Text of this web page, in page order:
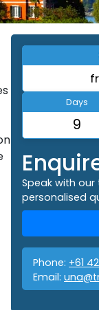
Days
9
Speak with
personalised
Phone: +61
Email: